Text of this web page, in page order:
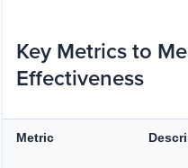
Key Metrics to
Effectiveness
Metric